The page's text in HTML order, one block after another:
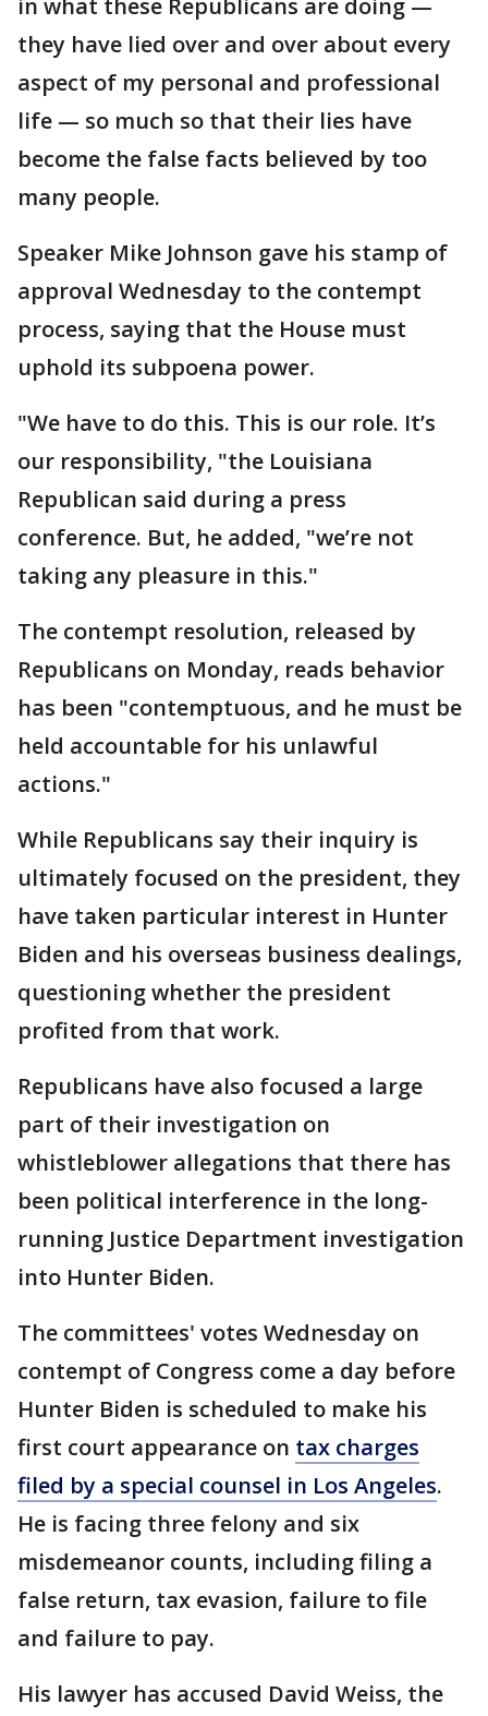
in what these Republicans are doing —
they have lied over and over about every
aspect of my personal and professional
life — so much so that their lies have
become the false facts believed by too
many people.
Speaker Mike Johnson gave his stamp of
approval Wednesday to the contempt
process, saying that the House must
uphold its subpoena power.
"We have to do this. This is our role. It’s
our responsibility, "the Louisiana
Republican said during a press
conference. But, he added, "we’re not
taking any pleasure in this."
The contempt resolution, released by
Republicans on Monday, reads behavior
has been "contemptuous, and he must be
held accountable for his unlawful
actions."
While Republicans say their inquiry is
ultimately focused on the president, they
have taken particular interest in Hunter
Biden and his overseas business dealings,
questioning whether the president
profited from that work.
Republicans have also focused a large
part of their investigation on
whistleblower allegations that there has
been political interference in the long-
running Justice Department investigation
into Hunter Biden.
The committees' votes Wednesday on
contempt of Congress come a day before
Hunter Biden is scheduled to make his
first court appearance on tax charges
filed by a special counsel in Los Angeles.
He is facing three felony and six
misdemeanor counts, including filing a
false return, tax evasion, failure to file
and failure to pay.
His lawyer has accused David Weiss, the